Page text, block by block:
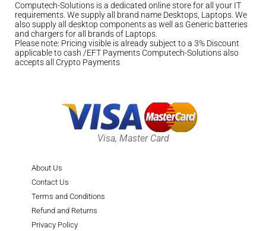
Computech-Solutions is a dedicated online store for all your IT
requirements. We supply all brand name Desktops, Laptops. We
also supply all desktop components as well as Generic batteries
and chargers for all brands of Laptops.
Please note: Pricing visible is already subject to a 3% Discount
applicable to cash /EFT Payments Computech-Solutions also
accepts all Crypto Payments
Visa, Master Card
About Us
Contact Us
Terms and Conditions
Refund and Returns
Privacy Policy